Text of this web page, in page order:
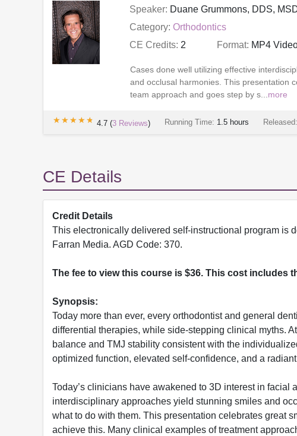
Speaker: Duane Grummons, DDS,
Category: Orthodontics
CE Credits: 2 Format: MP4
Cases done well utilizing effective
and occlusal harmonies. This presentation
team approach and goes step by s...more
★★★★★
★★★★★ 4.7 (3 Reviews) Running Time: 1.5 hours Released:
CE Details
Credit Details
This electronically delivered self-instructional program is
Farran Media. AGD Code: 370.
The fee to view this course is $36. This cost includes
Synopsis:
Today more than ever, every orthodontist and general
differential therapies, while side-stepping clinical myths.
balance and TMJ stability consistent with the
optimized function, elevated self-confidence, and a
Today’s clinicians have awakened to 3D interest in
interdisciplinary approaches yield stunning smiles and
what to do with them. This presentation celebrates great
achieve this. Many clinical examples of treatment